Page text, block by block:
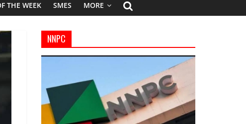
THE WEEK SMES MORE
NNPC